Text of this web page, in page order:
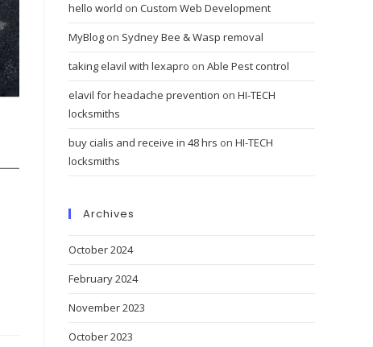
hello world on Custom Web Development
MyBlog on Sydney Bee & Wasp removal
taking elavil with lexapro on Able Pest control
elavil for headache prevention on HI-TECH
locksmiths
buy cialis and receive in 48 hrs on HI-TECH
locksmiths
Archives
October 2024
February 2024
November 2023
October 2023